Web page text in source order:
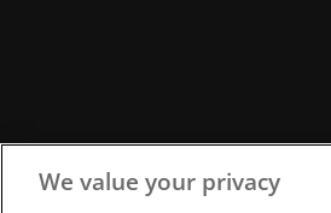
We value your privacy